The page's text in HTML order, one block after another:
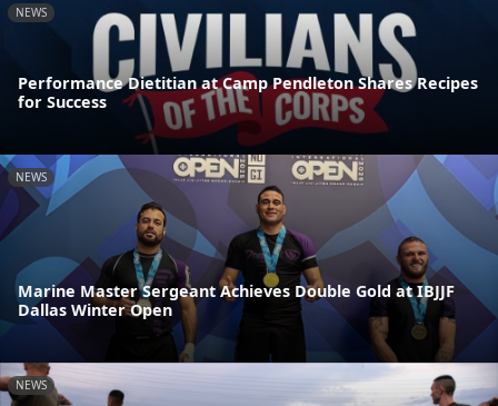
NEWS
Performance Dietitian at Camp Pendleton Shares Recipes
for Success
NEWS
Marine Master Sergeant Achieves Double Gold at IBJJF
Dallas Winter Open
NEWS